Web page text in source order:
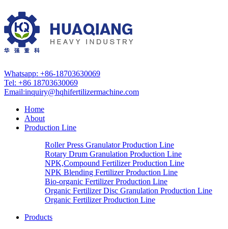
Whatsapp: +86-18703630069
Tel: +86 18703630069
Email:inquiry@hqhifertilizermachine.com
Home
About
Production Line
Roller Press Granulator Production Line
Rotary Drum Granulation Production Line
NPK,Compound Fertilizer Production Line
NPK Blending Fertilizer Production Line
Bio-organic Fertilizer Production Line
Organic Fertilizer Disc Granulation Production Line
Organic Fertilizer Production Line
Products